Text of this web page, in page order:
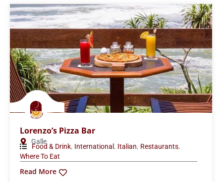
Lorenzo’s Pizza Bar
Galle
Food & Drink, International , Italian, Restaurants,
Where To Eat
Read More